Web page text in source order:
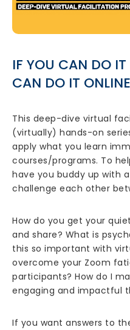
IF YOU CAN DO
CAN DO IT
This deep-dive virtual
(virtually) hands-on
apply what you learn
courses/programs. To
have you buddy up with
challenge each other
How do you get your
and share? What is
this so important with
overcome your Zoom
participants? How do I
engaging and impactful
If you want answers to